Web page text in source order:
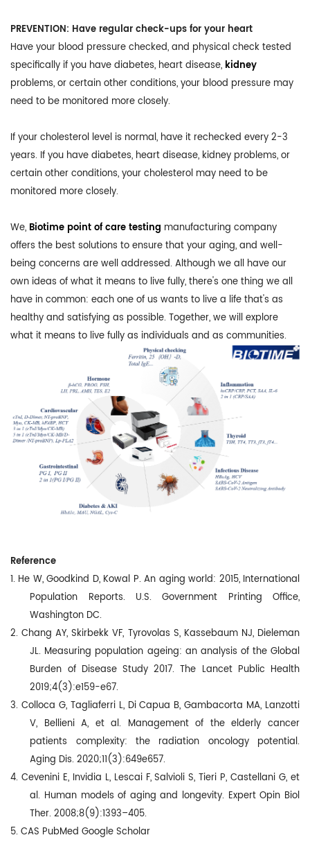
PREVENTION: Have regular check-ups for your heart
Have your blood pressure checked, and physical check tested
specifically if you have diabetes, heart disease, kidney
problems, or certain other conditions, your blood pressure may
need to be monitored more closely.
If your cholesterol level is normal, have it rechecked every 2-3
years. If you have diabetes, heart disease, kidney problems, or
certain other conditions, your cholesterol may need to be
monitored more closely.
We, Biotime point of care testing manufacturing company
offers the best solutions to ensure that your aging, and well-
being concerns are well addressed. Although we all have our
own ideas of what it means to live fully, there's one thing we all
have in common: each one of us wants to live a life that's as
healthy and satisfying as possible. Together, we will explore
what it means to live fully as individuals and as communities.
Reference
1. He W, Goodkind D, Kowal P. An aging world: 2015, International
Population Reports. U.S. Government Printing Office,
Washington DC.
2. Chang AY, Skirbekk VF, Tyrovolas S, Kassebaum NJ, Dieleman
JL. Measuring population ageing: an analysis of the Global
Burden of Disease Study 2017. The Lancet Public Health
2019;4(3):e159-e67.
3. Colloca G, Tagliaferri L, Di Capua B, Gambacorta MA, Lanzotti
V, Bellieni A, et al. Management of the elderly cancer
patients complexity: the radiation oncology potential.
Aging Dis. 2020;11(3):649e657.
4. Cevenini E, Invidia L, Lescai F, Salvioli S, Tieri P, Castellani G, et
al. Human models of aging and longevity. Expert Opin Biol
Ther. 2008;8(9):1393–405.
5. CAS PubMed Google Scholar